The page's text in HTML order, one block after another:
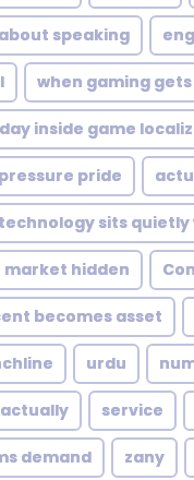
speaking
when gaming
day inside game
pride
technology sits quietly
market hidden
becomes asset
urdu
service
demand zany